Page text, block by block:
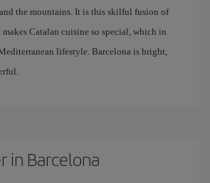
the mountains. It is this skilful fusion of
Catalan cuisine so special, which in
lifestyle. Barcelona is bright,
in Barcelona